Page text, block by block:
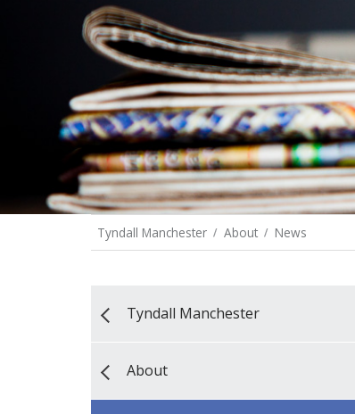
Tyndall Manchester About News
Tyndall Manchester
About